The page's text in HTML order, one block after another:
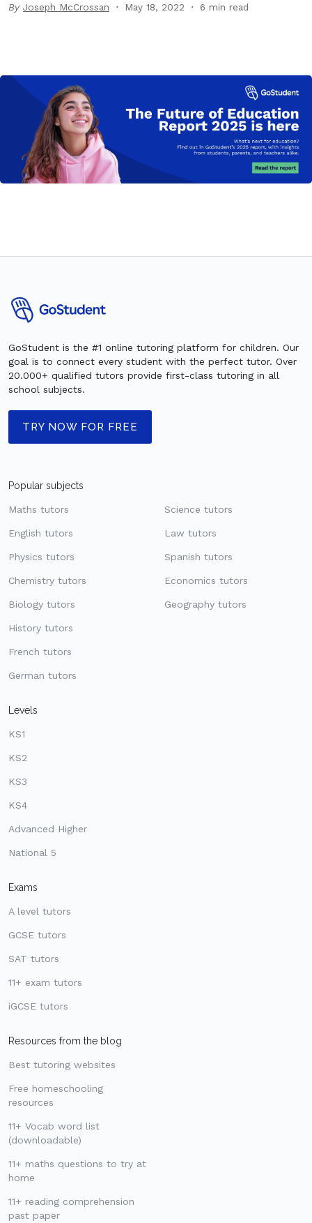
By Joseph McCrossan May 18, 2022 6 min read
GoStudent is the #1 online tutoring platform for children. Our
goal is to connect every student with the perfect tutor. Over
20.000+ qualified tutors provide first-class tutoring in all
school subjects.
TRY NOW FOR FREE
Popular subjects
Maths tutors
English tutors
Physics tutors
Chemistry tutors
Biology tutors
History tutors
French tutors
German tutors
Science tutors
Law tutors
Spanish tutors
Economics tutors
Geography tutors
Levels
KS1
KS2
KS3
KS4
Advanced Higher
National 5
Exams
A level tutors
GCSE tutors
SAT tutors
11+ exam tutors
iGCSE tutors
Resources from the blog
Best tutoring websites
Free homeschooling
resources
11+ Vocab word list
(downloadable)
11+ maths questions to try at
home
11+ reading comprehension
past paper